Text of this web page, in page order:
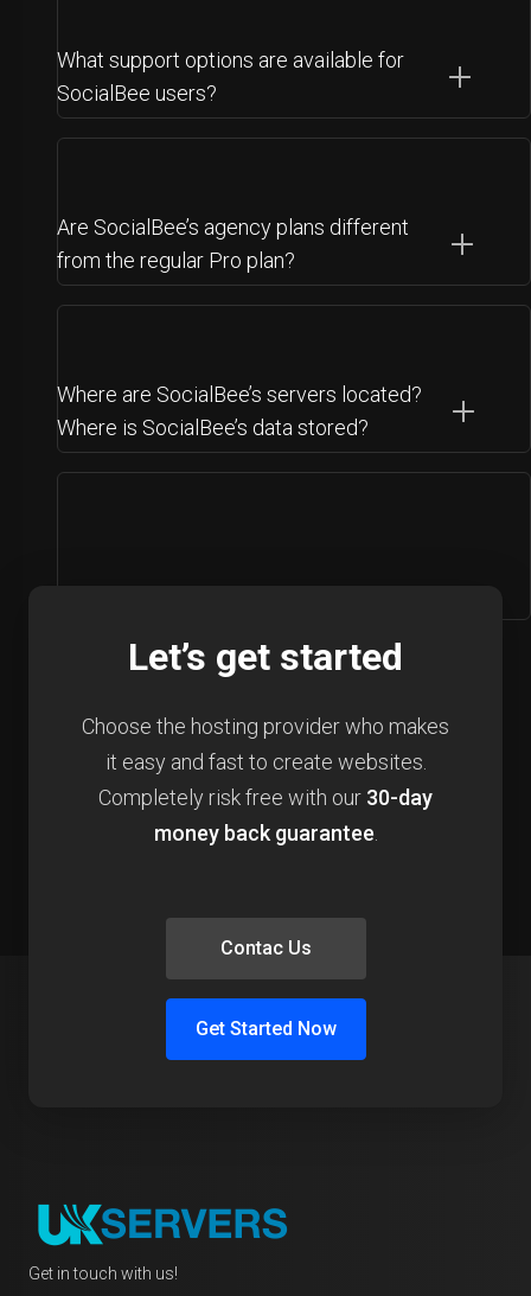
What support options are available for
SocialBee users?
Are SocialBee’s agency plans different
from the regular Pro plan?
Where are SocialBee’s servers located?
Where is SocialBee’s data stored?
Let’s get started
Choose the hosting provider who makes
it easy and fast to create websites.
Completely risk free with our 30-day
money back guarantee
Get Started Now
Contac Us
Get in touch with us!